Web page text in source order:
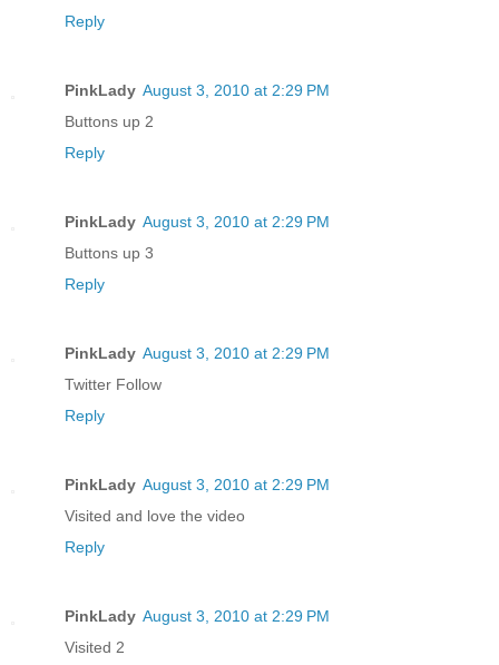
Reply
PinkLady August 3, 2010 at 2:29 PM
Buttons up 2
Reply
PinkLady August 3, 2010 at 2:29 PM
Buttons up 3
Reply
PinkLady August 3, 2010 at 2:29 PM
Twitter Follow
Reply
PinkLady August 3, 2010 at 2:29 PM
Visited and love the video
Reply
PinkLady August 3, 2010 at 2:29 PM
Visited 2